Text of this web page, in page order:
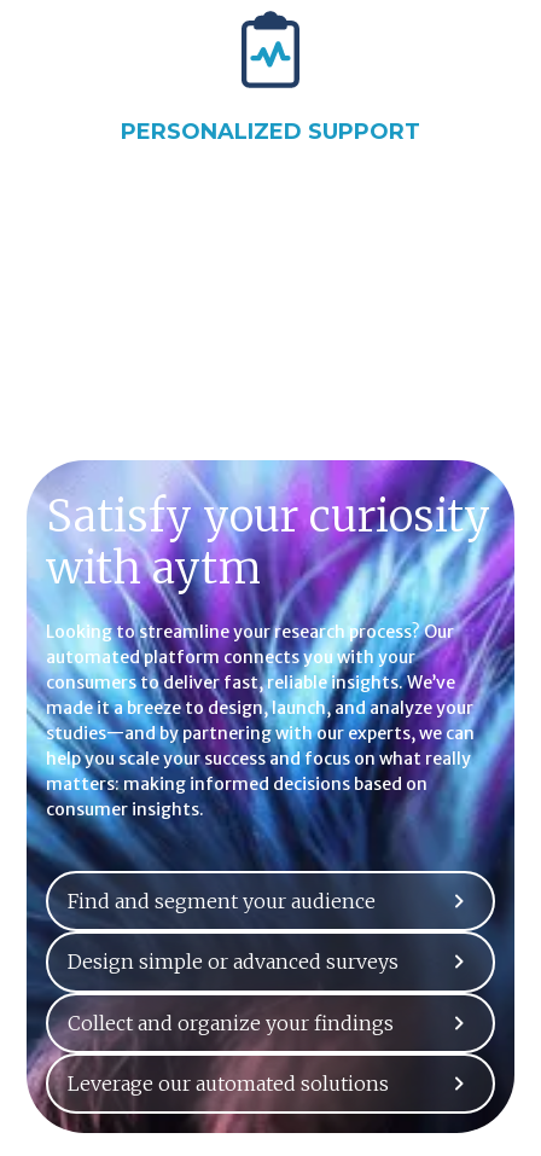
PERSONALIZED SUPPORT
Satisfy your curiosity
with aytm
Looking to streamline your research process? Our
automated platform connects you with your
consumers to deliver fast, reliable insights. We’ve
made it a breeze to design, launch, and analyze your
studies—and by partnering with our experts, we can
help you scale your success and focus on what really
matters: making informed decisions based on
consumer insights.
Find and segment your audience
Design simple or advanced surveys
Collect and organize your findings
Leverage our automated solutions